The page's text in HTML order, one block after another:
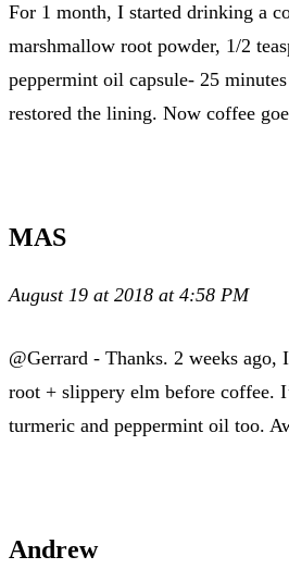
For 1 month, I started drinking a
marshmallow root powder, 1/2
peppermint oil capsule- 25
restored the lining. Now coffee
MAS
August 19 at 2018 at 4:58 PM
@Gerrard - Thanks. 2 weeks ago,
root + slippery elm before coffee.
turmeric and peppermint oil too.
Andrew